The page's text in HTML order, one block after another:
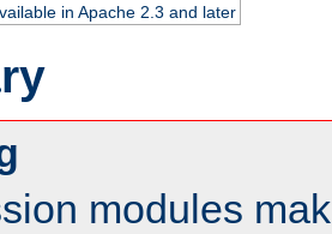
in Apache 2.3 and later
modules